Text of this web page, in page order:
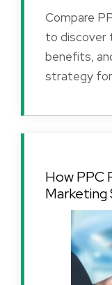
Compare
to discover
benefits,
strategy for
How PPC